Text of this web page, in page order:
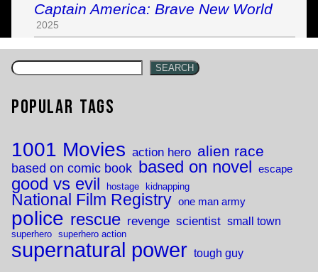
Captain America: Brave New World
2025
SEARCH
Popular Tags
1001 Movies action hero alien race
based on comic book based on novel escape
good vs evil hostage kidnapping
National Film Registry one man army
police rescue revenge scientist small town
superhero superhero action
supernatural power tough guy